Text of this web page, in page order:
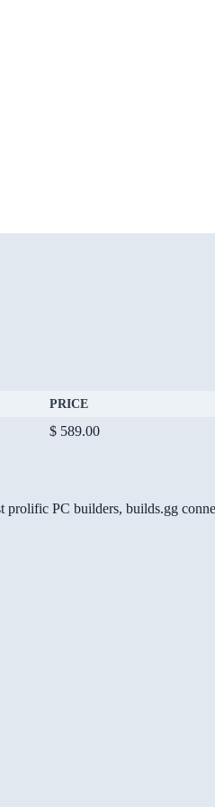
PRICE
$ 589.00
PC builders, builds.gg